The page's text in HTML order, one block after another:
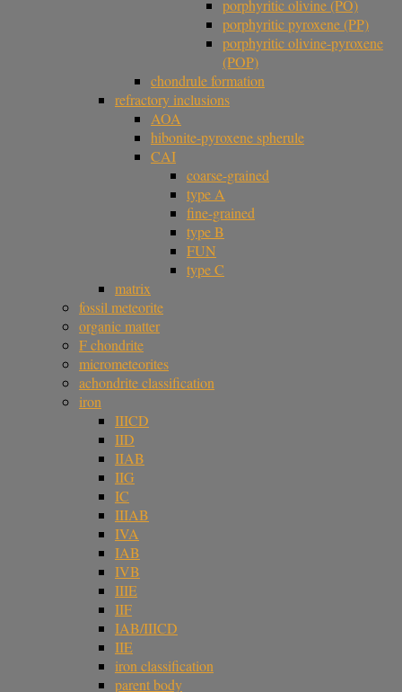
porphyritic olivine (PO)
porphyritic pyroxene (PP)
porphyritic olivine-pyroxene
(POP)
chondrule formation
refractory inclusions
AOA
hibonite-pyroxene spherule
CAI
coarse-grained
type A
fine-grained
type B
FUN
type C
matrix
fossil meteorite
organic matter
F chondrite
micrometeorites
achondrite classification
iron
IIICD
IID
IIAB
IIG
IC
IIIAB
IVA
IAB
IVB
IIIE
IIF
IAB/IIICD
IIE
iron classification
parent body